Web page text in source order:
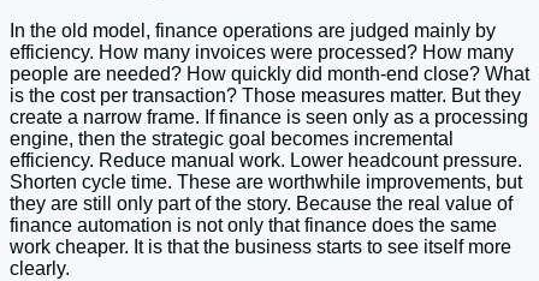
In the old model, finance operations are judged mainly by
efficiency. How many invoices were processed? How many
people are needed? How quickly did month-end close? What
is the cost per transaction? Those measures matter. But they
create a narrow frame. If finance is seen only as a processing
engine, then the strategic goal becomes incremental
efficiency. Reduce manual work. Lower headcount pressure.
Shorten cycle time. These are worthwhile improvements, but
they are still only part of the story. Because the real value of
finance automation is not only that finance does the same
work cheaper. It is that the business starts to see itself more
clearly.